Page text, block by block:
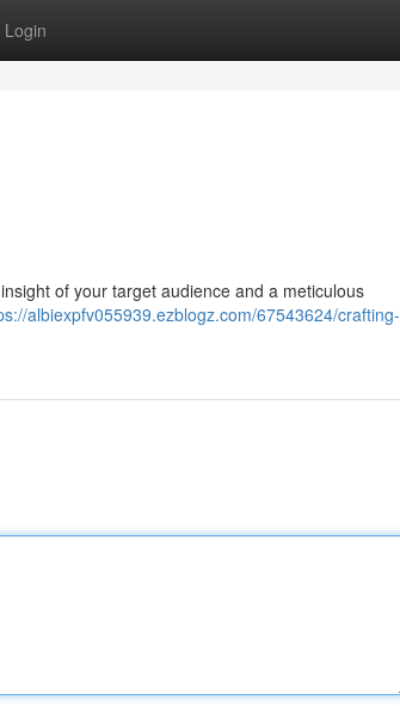
Login
of your target audience and a meticulous
albiexpfv055939.ezblogz.com/67543624/crafting-